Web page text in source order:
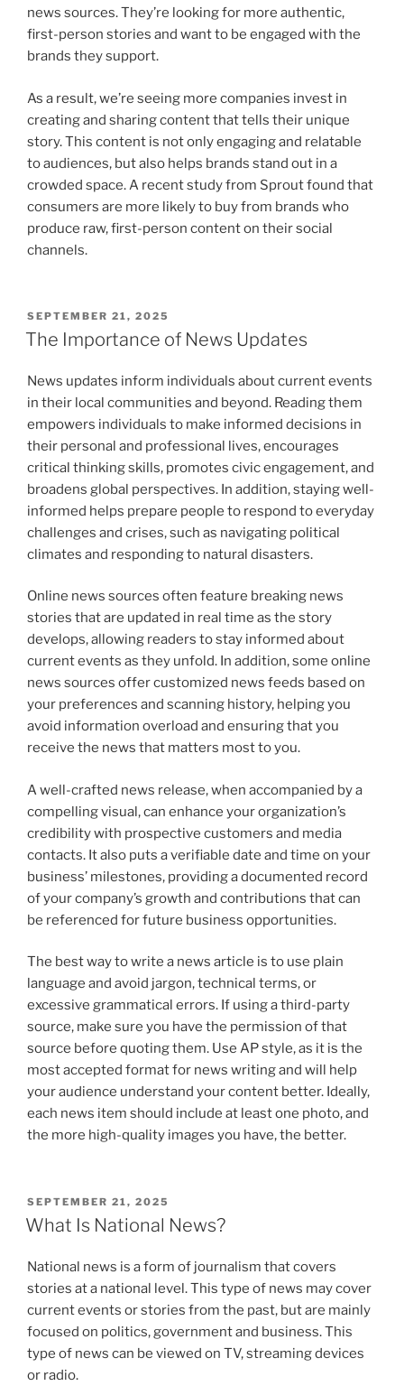
news sources. They’re looking for more authentic,
first-person stories and want to be engaged with the
brands they support.
As a result, we’re seeing more companies invest in
creating and sharing content that tells their unique
story. This content is not only engaging and relatable
to audiences, but also helps brands stand out in a
crowded space. A recent study from Sprout found that
consumers are more likely to buy from brands who
produce raw, first-person content on their social
channels.
POSTED
ON
SEPTEMBER 21, 2025
The Importance of News Updates
News updates inform individuals about current events
in their local communities and beyond. Reading them
empowers individuals to make informed decisions in
their personal and professional lives, encourages
critical thinking skills, promotes civic engagement, and
broadens global perspectives. In addition, staying well-
informed helps prepare people to respond to everyday
challenges and crises, such as navigating political
climates and responding to natural disasters.
Online news sources often feature breaking news
stories that are updated in real time as the story
develops, allowing readers to stay informed about
current events as they unfold. In addition, some online
news sources offer customized news feeds based on
your preferences and scanning history, helping you
avoid information overload and ensuring that you
receive the news that matters most to you.
A well-crafted news release, when accompanied by a
compelling visual, can enhance your organization’s
credibility with prospective customers and media
contacts. It also puts a verifiable date and time on your
business’ milestones, providing a documented record
of your company’s growth and contributions that can
be referenced for future business opportunities.
The best way to write a news article is to use plain
language and avoid jargon, technical terms, or
excessive grammatical errors. If using a third-party
source, make sure you have the permission of that
source before quoting them. Use AP style, as it is the
most accepted format for news writing and will help
your audience understand your content better. Ideally,
each news item should include at least one photo, and
the more high-quality images you have, the better.
POSTED
ON
SEPTEMBER 21, 2025
What Is National News?
National news is a form of journalism that covers
stories at a national level. This type of news may cover
current events or stories from the past, but are mainly
focused on politics, government and business. This
type of news can be viewed on TV, streaming devices
or radio.